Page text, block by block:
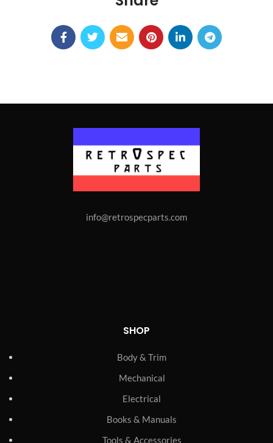
info@retrospecparts.com
SHOP
Body & Trim
Mechanical
Electrical
Books & Manuals
Tools & Accessories